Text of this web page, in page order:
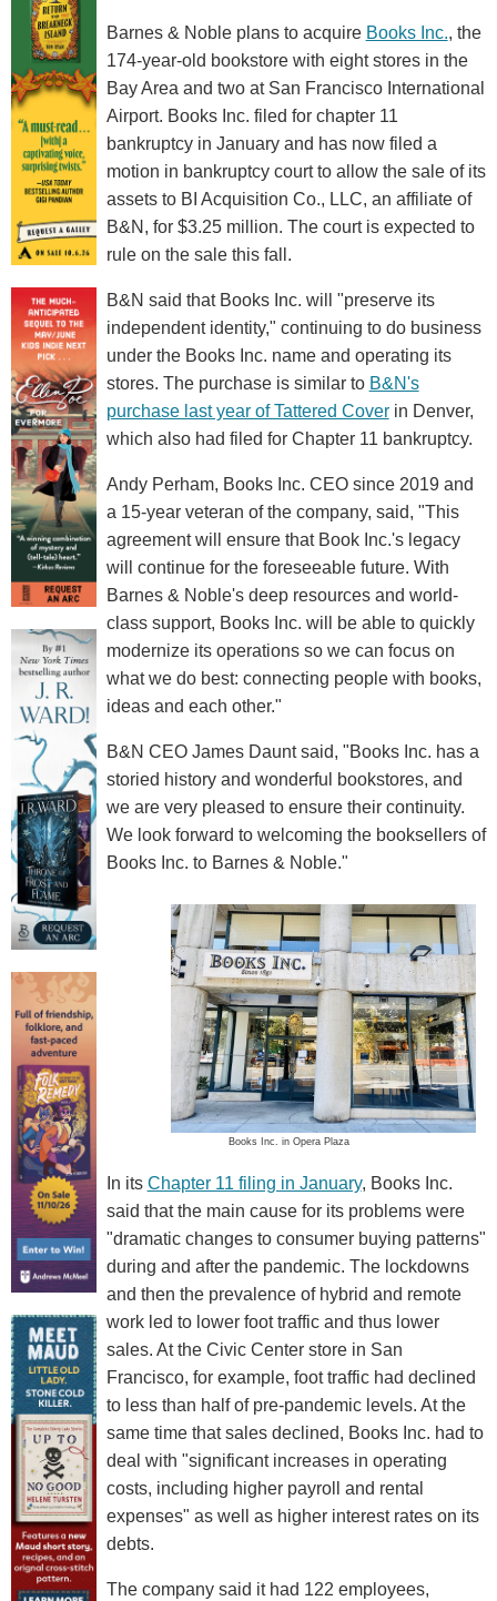
Barnes & Noble plans to acquire Books Inc., the
174-year-old bookstore with eight stores in the
Bay Area and two at San Francisco International
Airport. Books Inc. filed for chapter 11
bankruptcy in January and has now filed a
motion in bankruptcy court to allow the sale of its
assets to BI Acquisition Co., LLC, an affiliate of
B&N, for $3.25 million. The court is expected to
rule on the sale this fall.
B&N said that Books Inc. will "preserve its
independent identity," continuing to do business
under the Books Inc. name and operating its
stores. The purchase is similar to B&N's
purchase last year of Tattered Coverin Denver,
which also had filed for Chapter 11 bankruptcy.
Andy Perham, Books Inc. CEO since 2019 and
a 15-year veteran of the company, said, "This
agreement will ensure that Book Inc.'s legacy
will continue for the foreseeable future. With
Barnes & Noble's deep resources and world-
class support, Books Inc. will be able to quickly
modernize its operations so we can focus on
what we do best: connecting people with books,
ideas and each other."
B&N CEO James Daunt said, "Books Inc. has a
storied history and wonderful bookstores, and
we are very pleased to ensure their continuity.
We look forward to welcoming the booksellers of
Books Inc. to Barnes & Noble."
Books Inc. in Opera Plaza
In its Chapter 11 filing in January, Books Inc.
said that the main cause for its problems were
"dramatic changes to consumer buying patterns"
during and after the pandemic. The lockdowns
and then the prevalence of hybrid and remote
work led to lower foot traffic and thus lower
sales. At the Civic Center store in San
Francisco, for example, foot traffic had declined
to less than half of pre-pandemic levels. At the
same time that sales declined, Books Inc. had to
deal with "significant increases in operating
costs, including higher payroll and rental
expenses" as well as higher interest rates on its
debts.
The company said it had 122 employees,